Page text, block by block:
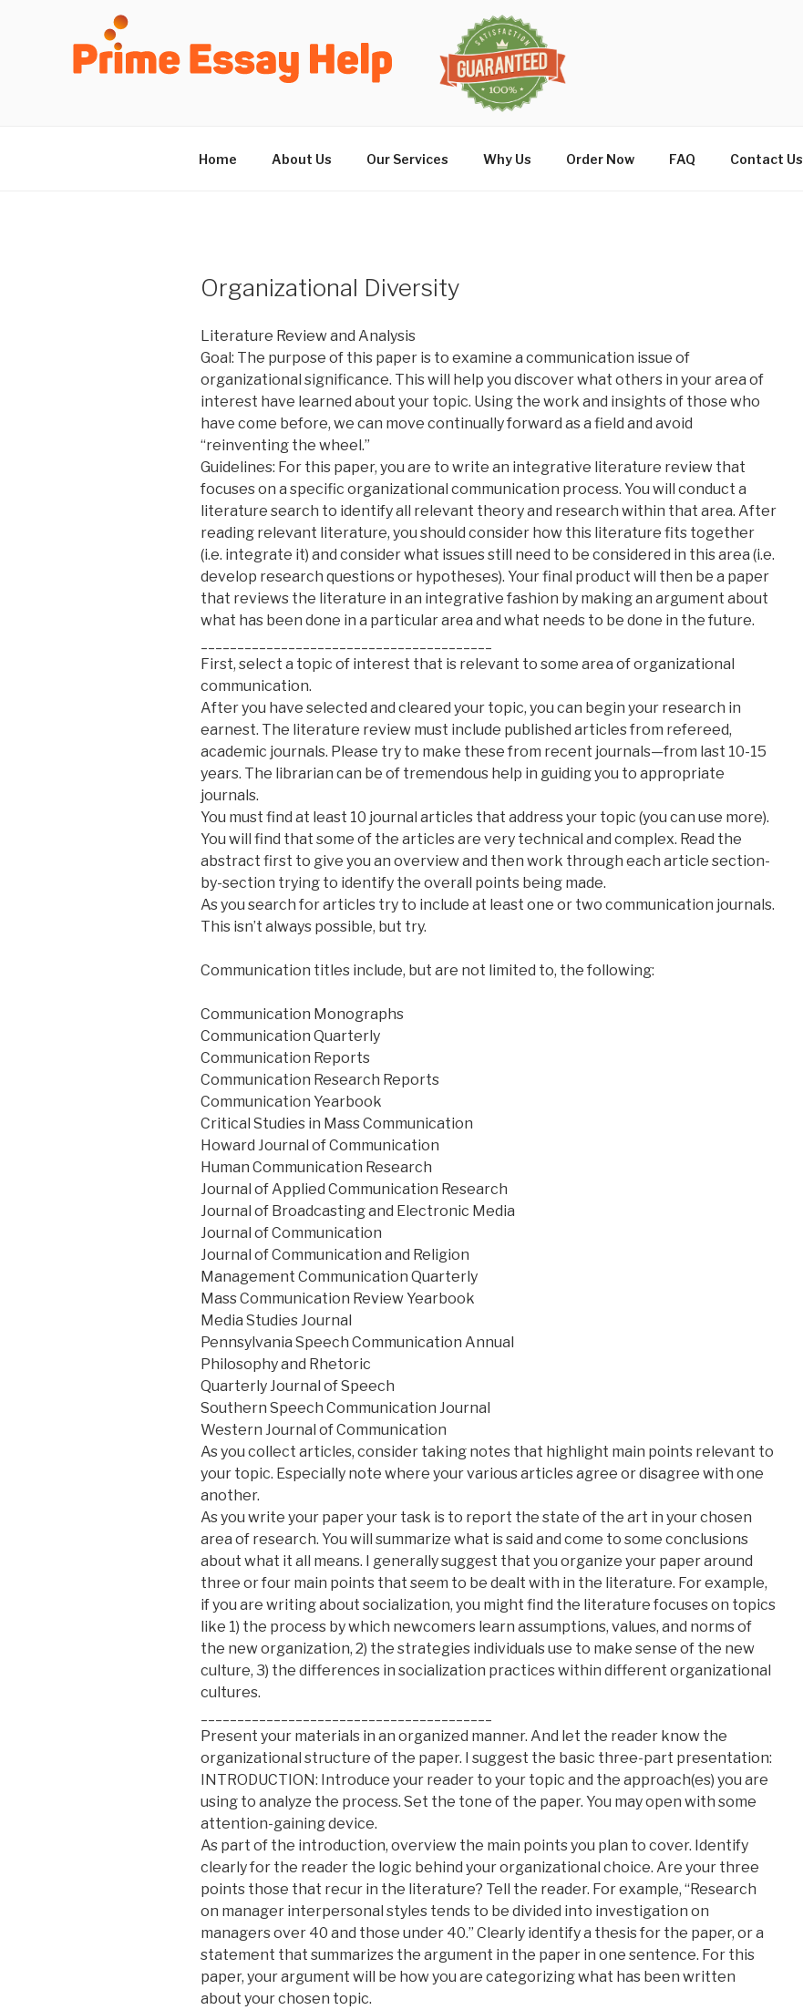
Home About Us Our Services Why Us Order Now FAQ Contact Us
Organizational Diversity
Literature Review and Analysis
Goal: The purpose of this paper is to examine a communication issue of
organizational significance. This will help you discover what others in your area of
interest have learned about your topic. Using the work and insights of those who
have come before, we can move continually forward as a field and avoid
“reinventing the wheel.”
Guidelines: For this paper, you are to write an integrative literature review that
focuses on a specific organizational communication process. You will conduct a
literature search to identify all relevant theory and research within that area. After
reading relevant literature, you should consider how this literature fits together
(i.e. integrate it) and consider what issues still need to be considered in this area (i.e.
develop research questions or hypotheses). Your final product will then be a paper
that reviews the literature in an integrative fashion by making an argument about
what has been done in a particular area and what needs to be done in the future.
First, select a topic of interest that is relevant to some area of organizational
communication.
After you have selected and cleared your topic, you can begin your research in
earnest. The literature review must include published articles from refereed,
academic journals. Please try to make these from recent journals—from last 10-15
years. The librarian can be of tremendous help in guiding you to appropriate
journals.
You must find at least 10 journal articles that address your topic (you can use more).
You will find that some of the articles are very technical and complex. Read the
abstract first to give you an overview and then work through each article section-
by-section trying to identify the overall points being made.
As you search for articles try to include at least one or two communication journals.
This isn’t always possible, but try.
Communication titles include, but are not limited to, the following:
Communication Monographs
Communication Quarterly
Communication Reports
Communication Research Reports
Communication Yearbook
Critical Studies in Mass Communication
Howard Journal of Communication
Human Communication Research
Journal of Applied Communication Research
Journal of Broadcasting and Electronic Media
Journal of Communication
Journal of Communication and Religion
Management Communication Quarterly
Mass Communication Review Yearbook
Media Studies Journal
Pennsylvania Speech Communication Annual
Philosophy and Rhetoric
Quarterly Journal of Speech
Southern Speech Communication Journal
Western Journal of Communication
As you collect articles, consider taking notes that highlight main points relevant to
your topic. Especially note where your various articles agree or disagree with one
another.
As you write your paper your task is to report the state of the art in your chosen
area of research. You will summarize what is said and come to some conclusions
about what it all means. I generally suggest that you organize your paper around
three or four main points that seem to be dealt with in the literature. For example,
if you are writing about socialization, you might find the literature focuses on topics
like 1) the process by which newcomers learn assumptions, values, and norms of
the new organization, 2) the strategies individuals use to make sense of the new
culture, 3) the differences in socialization practices within different organizational
cultures.
Present your materials in an organized manner. And let the reader know the
organizational structure of the paper. I suggest the basic three-part presentation:
INTRODUCTION: Introduce your reader to your topic and the approach(es) you are
using to analyze the process. Set the tone of the paper. You may open with some
attention-gaining device.
As part of the introduction, overview the main points you plan to cover. Identify
clearly for the reader the logic behind your organizational choice. Are your three
points those that recur in the literature? Tell the reader. For example, “Research
on manager interpersonal styles tends to be divided into investigation on
managers over 40 and those under 40.” Clearly identify a thesis for the paper, or a
statement that summarizes the argument in the paper in one sentence. For this
paper, your argument will be how you are categorizing what has been written
about your chosen topic.